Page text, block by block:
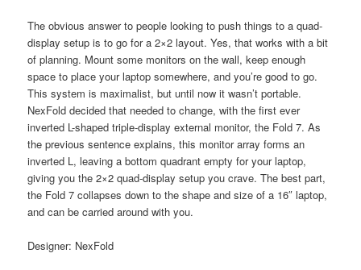
The obvious answer to people looking to push things to a quad-
display setup is to go for a 2×2 layout. Yes, that works with a bit
of planning. Mount some monitors on the wall, keep enough
space to place your laptop somewhere, and you’re good to go.
This system is maximalist, but until now it wasn’t portable.
NexFold decided that needed to change, with the first ever
inverted L-shaped triple-display external monitor, the Fold 7. As
the previous sentence explains, this monitor array forms an
inverted L, leaving a bottom quadrant empty for your laptop,
giving you the 2×2 quad-display setup you crave. The best part,
the Fold 7 collapses down to the shape and size of a 16″ laptop,
and can be carried around with you.
Designer: NexFold